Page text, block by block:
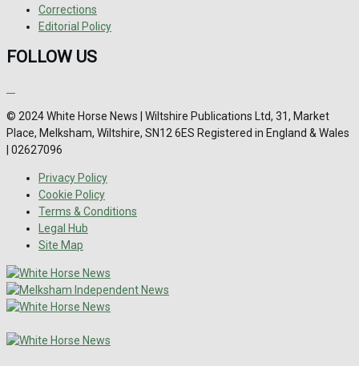
Corrections
Editorial Policy
FOLLOW US
© 2024 White Horse News | Wiltshire Publications Ltd, 31, Market
Place, Melksham, Wiltshire, SN12 6ES Registered in England & Wales
| 02627096
Privacy Policy
Cookie Policy
Terms & Conditions
Legal Hub
Site Map